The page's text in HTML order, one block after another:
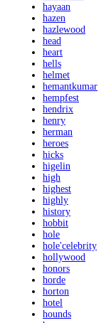
hayaan
hazen
hazlewood
head
heart
hells
helmet
hemantkumar
hempfest
hendrix
henry
herman
heroes
hicks
higelin
high
highest
highly
history
hobbit
hole
hole'celebrity
hollywood
honors
horde
horton
hotel
hounds